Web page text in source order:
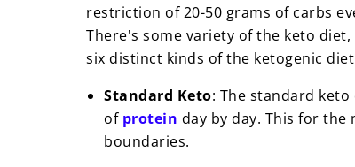
restriction of 20-50 grams of carbs
There's some variety of the keto
six distinct kinds of the ketogenic
Standard Keto: The standard
of protein day by day. This for
boundaries.